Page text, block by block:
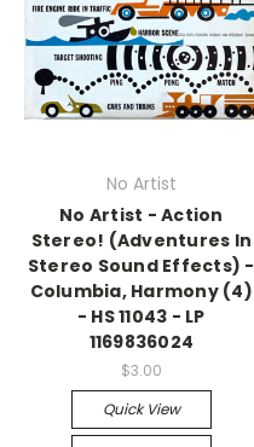
No Artist
No Artist - Action
Stereo! (Adventures In
Stereo Sound Effects) -
Columbia, Harmony (4)
- HS 11043 - LP
1169836024
$3.00
Quick View